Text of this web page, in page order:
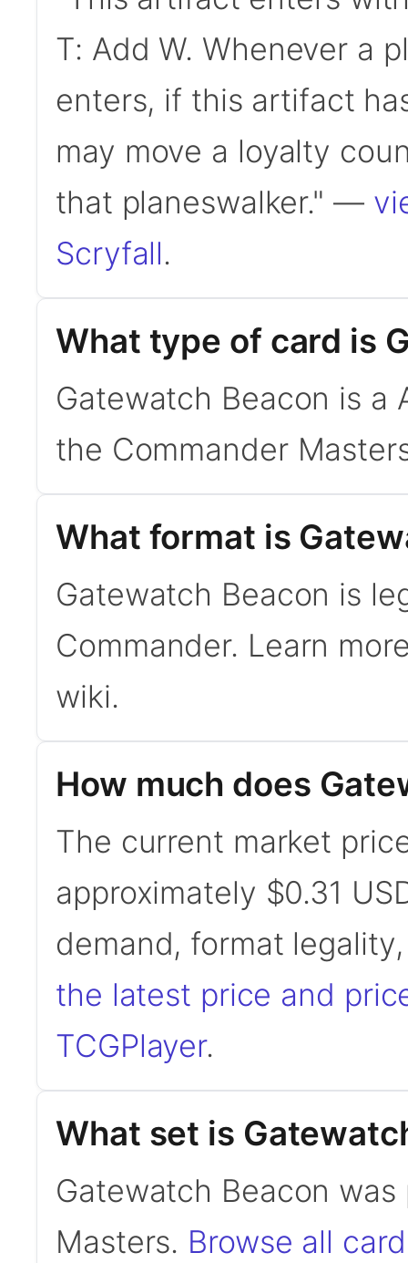
T: Add W. Whenever a
enters, if this artifact
may move a loyalty
that planeswalker." —
Scryfall.
What type of card is
Gatewatch Beacon is a
the Commander
What format is
Gatewatch Beacon is
Commander. Learn
wiki.
How much does
The current market
approximately $0.31
demand, format
the latest price and
TCGPlayer.
What set is
Gatewatch Beacon
Masters. Browse all